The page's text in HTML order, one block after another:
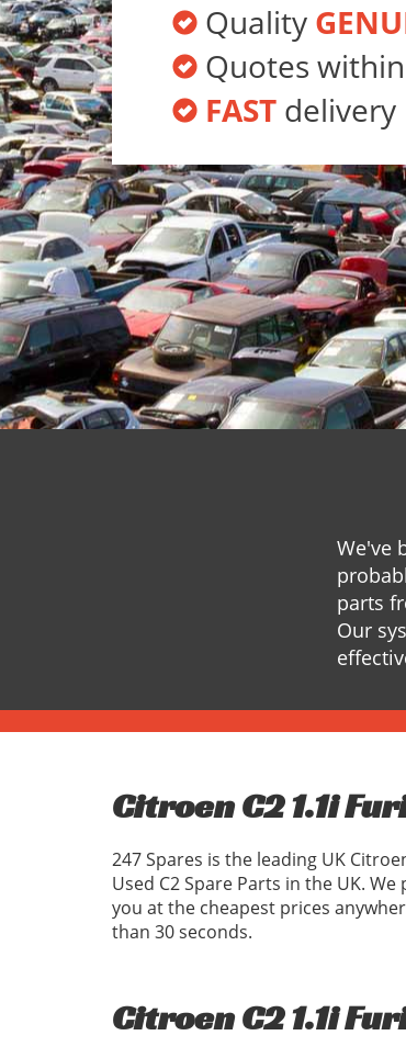
Quality
Quotes
FAST delivery
We've
parts
Our
Citroen C2 1.1i
247 Spares is the leading UK
Used C2 Spare Parts in the UK.
you at the cheapest prices
than 30 seconds.
Citroen C2 1.1i